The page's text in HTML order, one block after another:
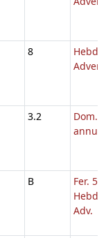
8
Hebd.
3.2
Dom.
annum
B
Fer. 5
Hebd.
Adv.